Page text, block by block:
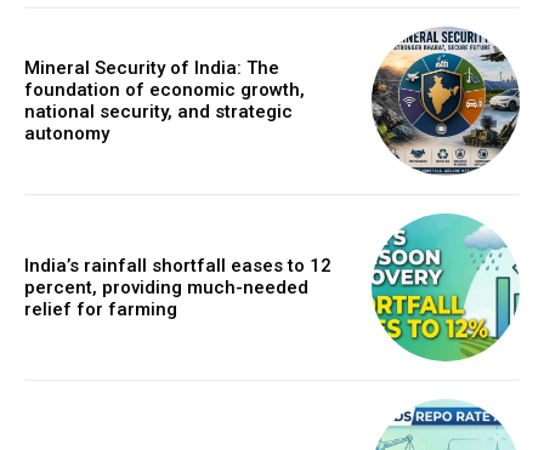
Mineral Security of India: The
foundation of economic growth,
national security, and strategic
autonomy
India’s rainfall shortfall eases to 12
percent, providing much-needed
relief for farming